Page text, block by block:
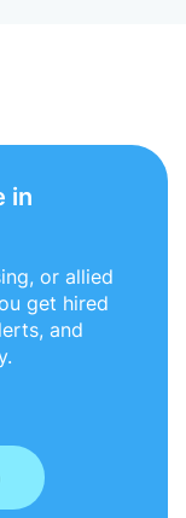
in
or allied
get hired
and